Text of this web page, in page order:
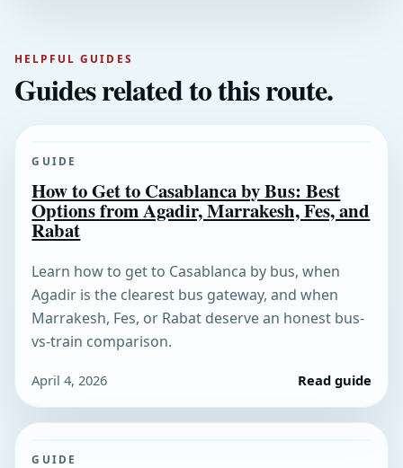
HELPFUL GUIDES
Guides related to this route.
GUIDE
How to Get to Casablanca by Bus: Best
Options from Agadir, Marrakesh, Fes, and
Rabat
Learn how to get to Casablanca by bus, when
Agadir is the clearest bus gateway, and when
Marrakesh, Fes, or Rabat deserve an honest bus-
vs-train comparison.
April 4, 2026 Read guide
GUIDE